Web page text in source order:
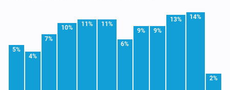
5%
4%
7%
10% 11% 11%
6%
9% 9%
13% 14%
2%